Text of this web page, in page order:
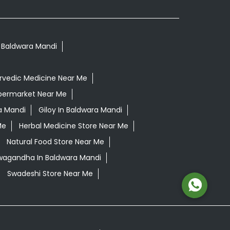
Mandi
Medicine Near Me
Near Me
Mandi
Giloy In Baldwara Mandi
Herbal Medicine Store Near Me
Natural Food Store Near Me
In Baldwara Mandi
Swadeshi Store Near Me